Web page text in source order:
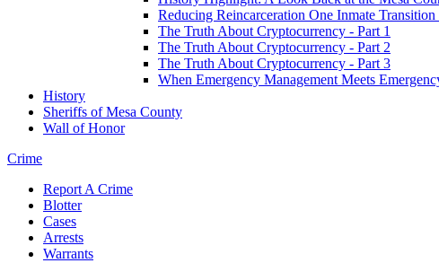
Reducing Reincarceration One Inmate Transition
The Truth About Cryptocurrency - Part 1
The Truth About Cryptocurrency - Part 2
The Truth About Cryptocurrency - Part 3
When Emergency Management Meets
History
Sheriffs of Mesa County
Wall of Honor
Crime
Report A Crime
Blotter
Cases
Arrests
Warrants